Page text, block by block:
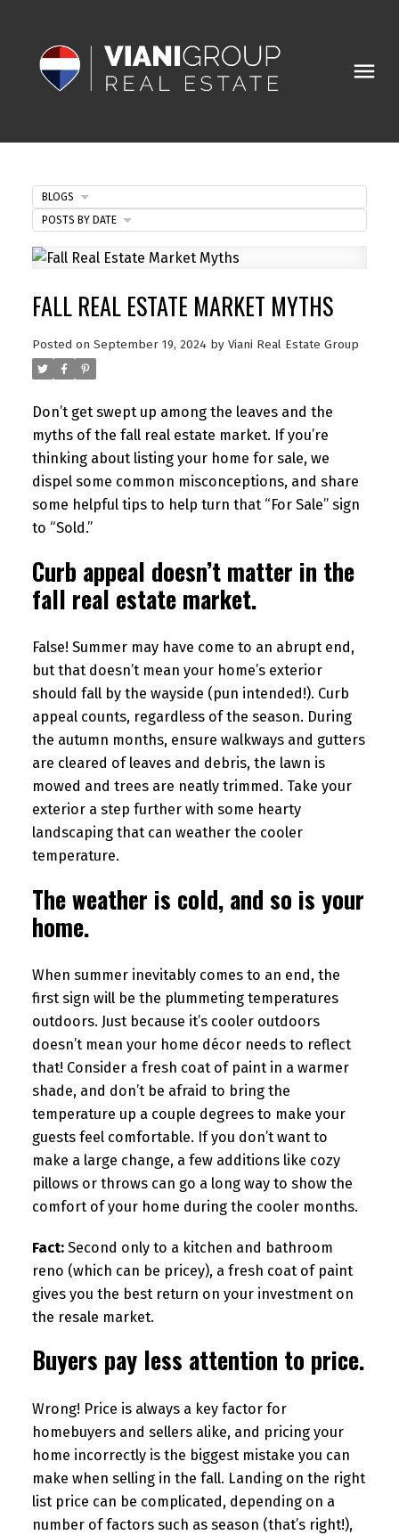
FALL REAL ESTATE MARKET MYTHS
Posted on September 19, 2024 by Viani Real Estate Group
Don’t get swept up among the leaves and the
myths of the fall real estate market. If you’re
thinking about listing your home for sale, we
dispel some common misconceptions, and share
some helpful tips to help turn that “For Sale” sign
to “Sold.”
Curb appeal doesn’t matter in the
fall real estate market.
False! Summer may have come to an abrupt end,
but that doesn’t mean your home’s exterior
should fall by the wayside (pun intended!). Curb
appeal counts, regardless of the season. During
the autumn months, ensure walkways and gutters
are cleared of leaves and debris, the lawn is
mowed and trees are neatly trimmed. Take your
exterior a step further with some hearty
landscaping that can weather the cooler
temperature.
The weather is cold, and so is your
home.
When summer inevitably comes to an end, the
first sign will be the plummeting temperatures
outdoors. Just because it’s cooler outdoors
doesn’t mean your home décor needs to reflect
that! Consider a fresh coat of paint in a warmer
shade, and don’t be afraid to bring the
temperature up a couple degrees to make your
guests feel comfortable. If you don’t want to
make a large change, a few additions like cozy
pillows or throws can go a long way to show the
comfort of your home during the cooler months.
Fact:Second only to a kitchen and bathroom
reno (which can be pricey), a fresh coat of paint
gives you the best return on your investment on
the resale market.
Buyers pay less attention to price.
Wrong! Price is always a key factor for
homebuyers and sellers alike, and pricing your
home incorrectly is the biggest mistake you can
make when selling in the fall. Landing on the right
list price can be complicated, depending on a
number of factors such as season (that’s right!),
BLOGS
POSTS BY DATE